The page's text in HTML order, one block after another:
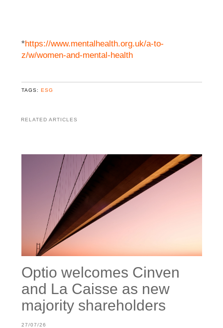
*https://www.mentalhealth.org.uk/a-to-
z/w/women-and-mental-health
TAGS: ESG
RELATED ARTICLES
Optio welcomes Cinven
and La Caisse as new
majority shareholders
27/07/26